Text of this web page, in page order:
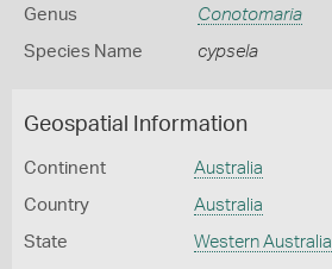
Genus Conotomaria
Species Name cypsela
Geospatial Information
Continent Australia
Country Australia
State Western Australia